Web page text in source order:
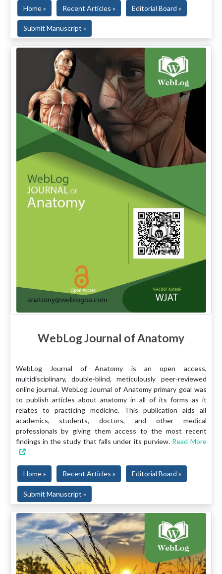
Home » Recent Articles » Editorial Board »
Submit Manuscript »
WebLog Journal of Anatomy
WebLog Journal of Anatomy is an open access,
multidisciplinary, double-blind, meticulously peer-reviewed
online journal. WebLog Journal of Anatomy primary goal was
to publish articles about anatomy in all of its forms as it
relates to practicing medicine. This publication aids all
academics, students, doctors, and other medical
professionals by giving them access to the most recent
findings in the study that falls under its purview. Read More
Home » Recent Articles » Editorial Board »
Submit Manuscript »